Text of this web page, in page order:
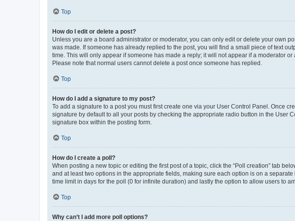
Top
How do I edit or delete a post?
Unless you are a board administrator or moderator, you can only edit or delete your own
was made. If someone has already replied to the post, you will find a small piece of text
time. This will only appear if someone has made a reply; it will not appear if a moderator
Please note that normal users cannot delete a post once someone has replied.
Top
How do I add a signature to my post?
To add a signature to a post you must first create one via your User Control Panel. Once
signature by default to all your posts by checking the appropriate radio button in the User
signature box within the posting form.
Top
How do I create a poll?
When posting a new topic or editing the first post of a topic, click the “Poll creation” tab
and at least two options in the appropriate fields, making sure each option is on a
time limit in days for the poll (0 for infinite duration) and lastly the option to allow users to
Top
Why can’t I add more poll options?